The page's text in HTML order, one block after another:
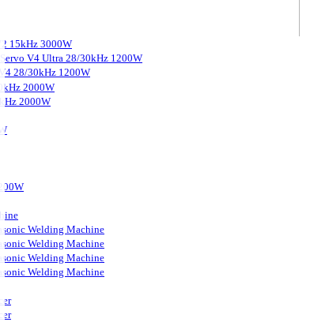
15kHz 3000W
V4 Ultra 28/30kHz 1200W
28/30kHz 1200W
2000W
2000W
Welding Machine
Welding Machine
Welding Machine
Welding Machine